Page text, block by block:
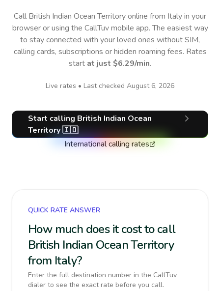
Call British Indian Ocean Territory online from Italy in your
browser or using the CallTuv mobile app.The easiest way
to stay connected with your loved ones without SIM,
calling cards, subscriptions or hidden roaming fees. Rates
start at just $6.29/min.
Live rates • Last checked August 6, 2026
Start calling British Indian Ocean
Territory🇮🇴
International calling rates
QUICK RATE ANSWER
How much does it cost to call
British Indian Ocean Territory
from Italy?
Enter the full destination number in the CallTuv
dialer to see the exact rate before you call.